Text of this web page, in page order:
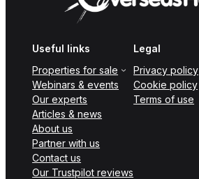
Useful links
Properties for sale
Webinars & events
Our experts
Articles & news
About us
Partner with us
Contact us
Our Trustpilot reviews
Legal
Privacy policy
Cookie policy
Terms of use